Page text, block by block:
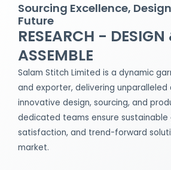
Sourcing Excellence,
Future
RESEARCH - DESIGN
ASSEMBLE
Salam Stitch Limited is a dynamic
and exporter, delivering unparalleled
innovative design, sourcing, and
dedicated teams ensure
satisfaction, and trend-forward
market.